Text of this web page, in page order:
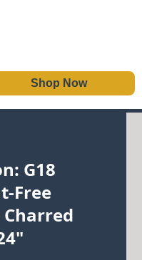
Shop Now
G18
Free
Charred